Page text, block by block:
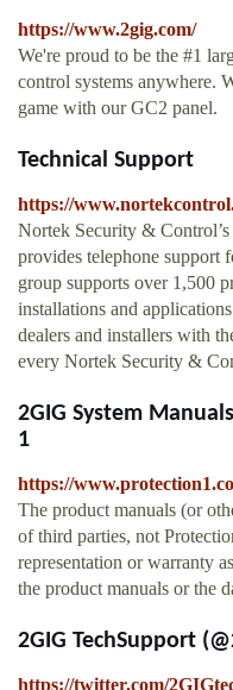
https://www.2gig.com/
We're proud to be the #1
control systems anywhere.
game with our GC2 panel.
Technical Support
https://
Nortek Security &
provides telephone support
group supports over 1,500
installations and
dealers and installers with
every Nortek Security &
2GIG System
1
https://
The product manuals (or
of third parties, not
representation or warranty
the product manuals or the
2GIG TechSupport
https://twitter.com/